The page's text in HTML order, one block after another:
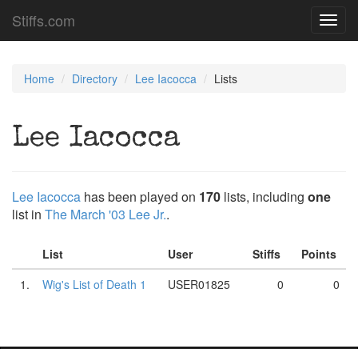
Stiffs.com
Home Directory Lee Iacocca Lists
Lee Iacocca
Lee Iacocca has been played on 170 lists, including one
list in The March '03 Lee Jr..
List User Stiffs
Points
1.
Wig's List of Death 1 USER01825 0 0